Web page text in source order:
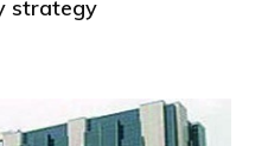
strategy